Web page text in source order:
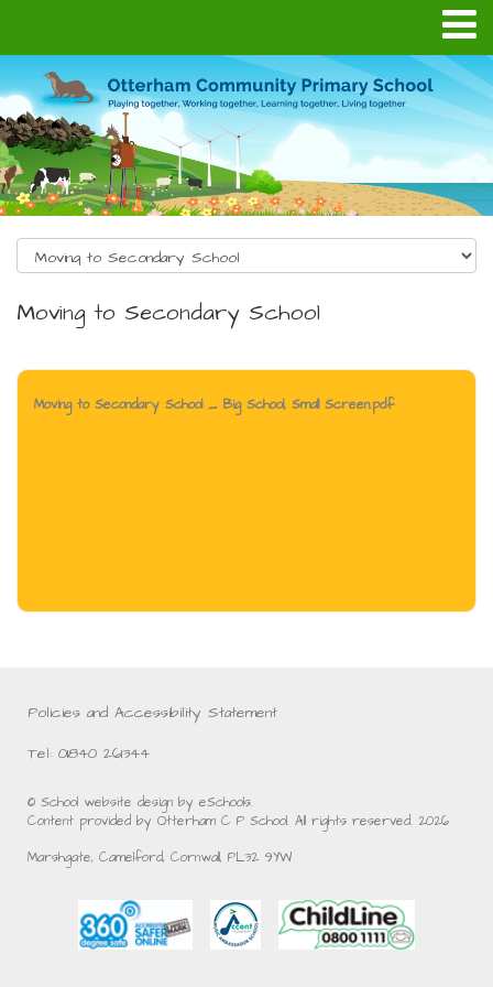
Moving to Secondary School
Moving to Secondary School _ Big School, Small Screen.pdf
Policies and Accessibility Statement
Tel: 01840 261344
© School website design by eSchools.
Content provided by Otterham C P School. All rights reserved. 2026
Marshgate, Camelford, Cornwall, PL32 9YW